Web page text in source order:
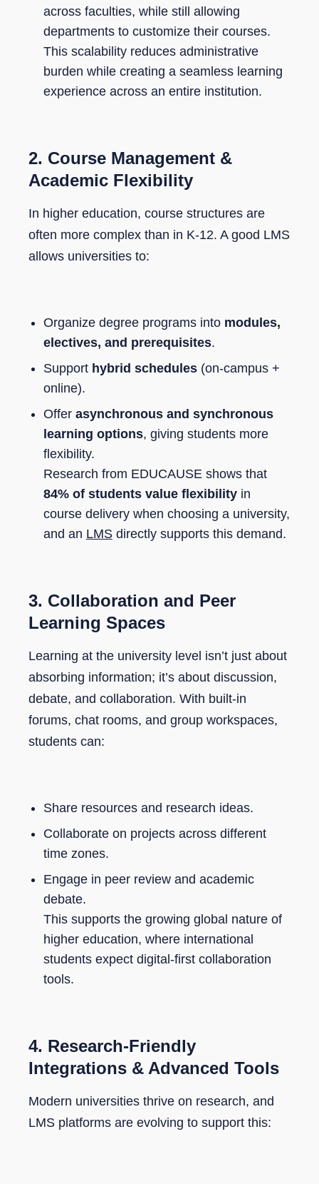
across faculties, while still allowing
departments to customize their courses.
This scalability reduces administrative
burden while creating a seamless learning
experience across an entire institution.
2. Course Management &
Academic Flexibility
In higher education, course structures are
often more complex than in K-12. A good LMS
allows universities to:
Organize degree programs into modules,
electives, and prerequisites.
Support hybrid schedules(on-campus +
online).
Offer asynchronous and synchronous
learning options, giving students more
flexibility.
Research from EDUCAUSE shows that
84% of students value flexibilityin
course delivery when choosing a university,
and an LMSdirectly supports this demand.
3. Collaboration and Peer
Learning Spaces
Learning at the university level isn’t just about
absorbing information; it’s about discussion,
debate, and collaboration. With built-in
forums, chat rooms, and group workspaces,
students can:
Share resources and research ideas.
Collaborate on projects across different
time zones.
Engage in peer review and academic
debate.
This supports the growing global nature of
higher education, where international
students expect digital-first collaboration
tools.
4. Research-Friendly
Integrations & Advanced Tools
Modern universities thrive on research, and
LMS platforms are evolving to support this: